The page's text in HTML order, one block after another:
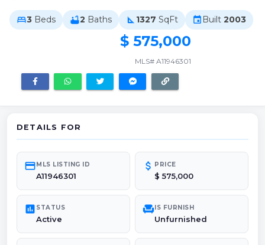
bed3 Beds bathtub2 Baths square_foot 1327 SqFt event Built 2003
$ 575,000
MLS# A11946301
DETAILS FOR
credit_cardMLS LISTING ID
A11946301
attach_money PRICE
$ 575,000
poll STATUS
Active
chairIS FURNISH
Unfurnished